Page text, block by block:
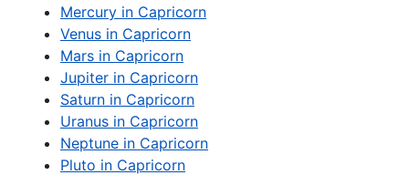
Mercury in Capricorn
Venus in Capricorn
Mars in Capricorn
Jupiter in Capricorn
Saturn in Capricorn
Uranus in Capricorn
Neptune in Capricorn
Pluto in Capricorn